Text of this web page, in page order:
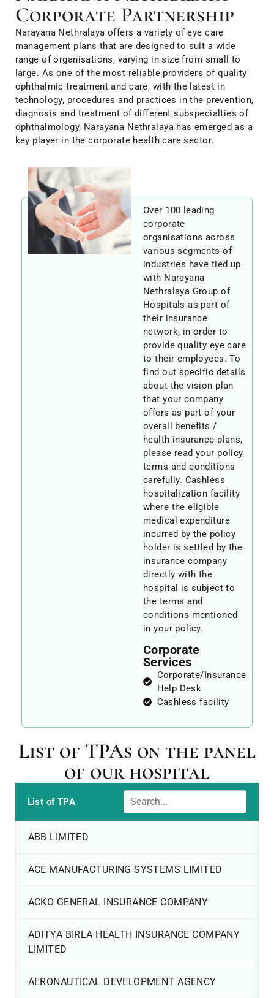
Corporate Partnership
Narayana Nethralaya offers a variety of eye care
management plans that are designed to suit a wide
range of organisations, varying in size from small to
large. As one of the most reliable providers of quality
ophthalmic treatment and care, with the latest in
technology, procedures and practices in the prevention,
diagnosis and treatment of different subspecialties of
ophthalmology, Narayana Nethralaya has emerged as a
key player in the corporate health care sector.
Over 100 leading
corporate
organisations across
various segments of
industries have tied up
with Narayana
Nethralaya Group of
Hospitals as part of
their insurance
network, in order to
provide quality eye care
to their employees. To
find out specific details
about the vision plan
that your company
offers as part of your
overall benefits /
health insurance plans,
please read your policy
terms and conditions
carefully. Cashless
hospitalization facility
where the eligible
medical expenditure
incurred by the policy
holder is settled by the
insurance company
directly with the
hospital is subject to
the terms and
conditions mentioned
in your policy.
Corporate
Services
Corporate/Insurance
Help Desk
Cashless facility
List of TPAs on the panel
of our hospital
List of TPA
ABB LIMITED
ACE MANUFACTURING SYSTEMS LIMITED
ACKO GENERAL INSURANCE COMPANY
ADITYA BIRLA HEALTH INSURANCE COMPANY
LIMITED
AERONAUTICAL DEVELOPMENT AGENCY